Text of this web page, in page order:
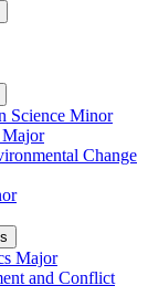
Science Minor
Major
Change
Major
and Conflict